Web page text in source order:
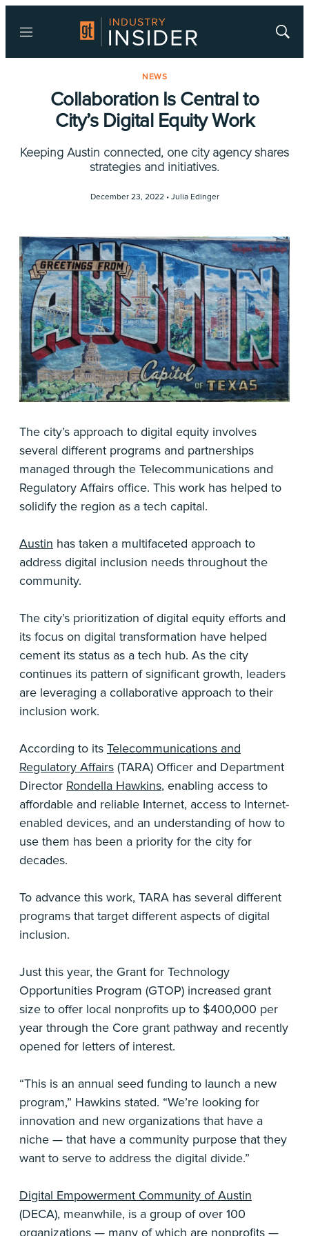
Menu
Show
NEWS
Collaboration Is Central to
City’s Digital Equity Work
Keeping Austin connected, one city agency shares
strategies and initiatives.
December 23, 2022 • Julia Edinger
The city’s approach to digital equity involves
several different programs and partnerships
managed through the Telecommunications and
Regulatory Affairs office. This work has helped to
solidify the region as a tech capital.
Austin has taken a multifaceted approach to
address digital inclusion needs throughout the
community.
The city’s prioritization of digital equity efforts and
its focus on digital transformation have helped
cement its status as a tech hub. As the city
continues its pattern of significant growth, leaders
are leveraging a collaborative approach to their
inclusion work.
According to its Telecommunications and
Regulatory Affairs (TARA) Officer and Department
Director Rondella Hawkins, enabling access to
affordable and reliable Internet, access to Internet-
enabled devices, and an understanding of how to
use them has been a priority for the city for
decades.
To advance this work, TARA has several different
programs that target different aspects of digital
inclusion.
Just this year, the Grant for Technology
Opportunities Program (GTOP) increased grant
size to offer local nonprofits up to $400,000 per
year through the Core grant pathway and recently
opened for letters of interest.
“This is an annual seed funding to launch a new
program,” Hawkins stated. “We’re looking for
innovation and new organizations that have a
niche — that have a community purpose that they
want to serve to address the digital divide.”
Digital Empowerment Community of Austin
(DECA), meanwhile, is a group of over 100
organizations — many of which are nonprofits —